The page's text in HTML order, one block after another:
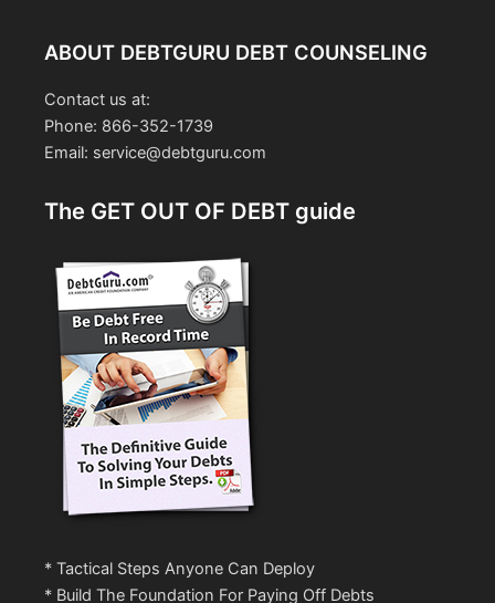
ABOUT DEBTGURU DEBT COUNSELING
Contact us at:
Phone: 866-352-1739
Email: service@debtguru.com
The GET OUT OF DEBT guide
* Tactical Steps Anyone Can Deploy
* Build The Foundation For Paying Off Debts